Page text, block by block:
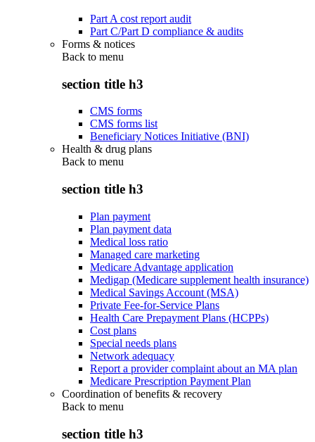
Part A cost report audit
Part C/Part D compliance & audits
Forms & notices
Back to menu
section title h3
CMS forms
CMS forms list
Beneficiary Notices Initiative (BNI)
Health & drug plans
Back to menu
section title h3
Plan payment
Plan payment data
Medical loss ratio
Managed care marketing
Medicare Advantage application
Medigap (Medicare supplement health insurance)
Medical Savings Account (MSA)
Private Fee-for-Service Plans
Health Care Prepayment Plans (HCPPs)
Cost plans
Special needs plans
Network adequacy
Report a provider complaint about an MA plan
Medicare Prescription Payment Plan
Coordination of benefits & recovery
Back to menu
section title h3